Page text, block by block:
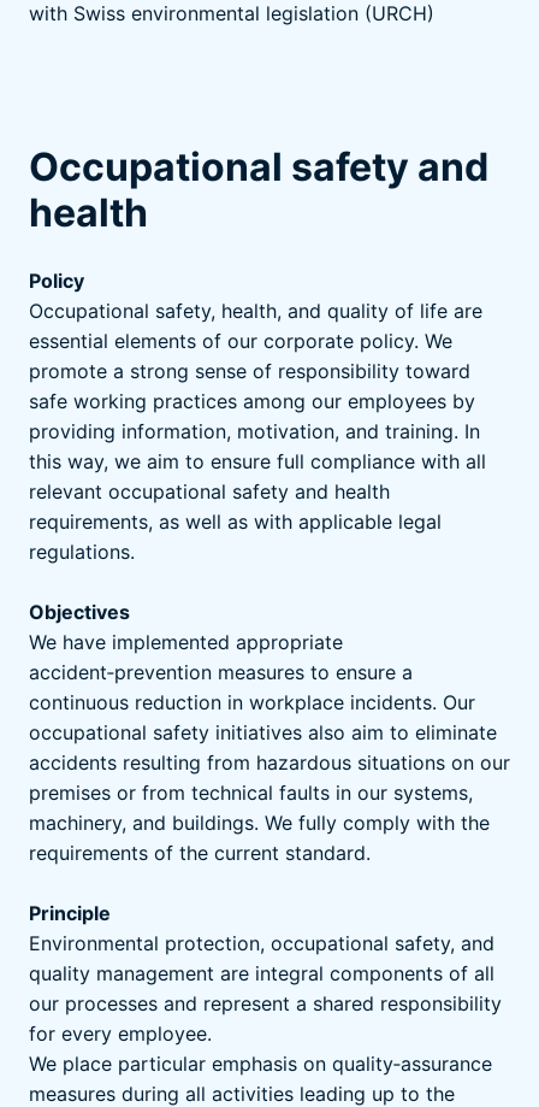
with Swiss environmental legislation (URCH)
Occupational safety and
health
Policy
Occupational safety, health, and quality of life are
essential elements of our corporate policy. We
promote a strong sense of responsibility toward
safe working practices among our employees by
providing information, motivation, and training. In
this way, we aim to ensure full compliance with all
relevant occupational safety and health
requirements, as well as with applicable legal
regulations.
Objectives
We have implemented appropriate
accident‑prevention measures to ensure a
continuous reduction in workplace incidents. Our
occupational safety initiatives also aim to eliminate
accidents resulting from hazardous situations on our
premises or from technical faults in our systems,
machinery, and buildings. We fully comply with the
requirements of the current standard.
Principle
Environmental protection, occupational safety, and
quality management are integral components of all
our processes and represent a shared responsibility
for every employee.
We place particular emphasis on quality‑assurance
measures during all activities leading up to the